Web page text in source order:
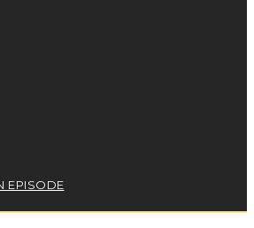
EPISODE